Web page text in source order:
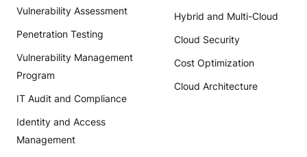
Vulnerability Assessment
Penetration Testing
Vulnerability Management
Program
IT Audit and Compliance
Identity and Access
Management
Hybrid and Multi-Cloud
Cloud Security
Cost Optimization
Cloud Architecture